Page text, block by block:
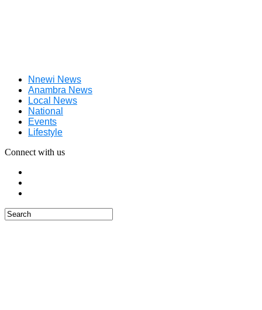
Nnewi News
Anambra News
Local News
National
Events
Lifestyle
Connect with us